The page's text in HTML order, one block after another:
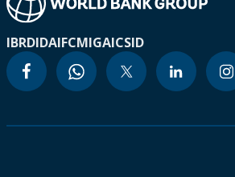
IBRDIDAIFCMIGAICSID